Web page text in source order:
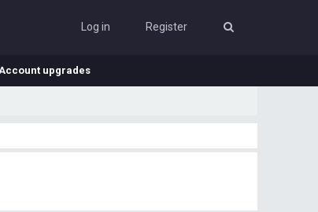
Log in Register
upgrades